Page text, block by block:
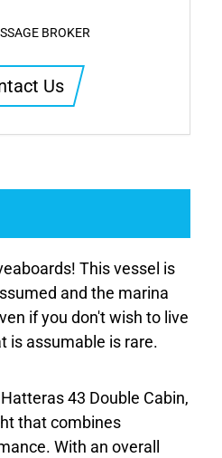
BROKER
Us
This vessel is
and the marina
if you don't wish to live
is assumable is rare.
43 Double Cabin,
that combines
With an overall